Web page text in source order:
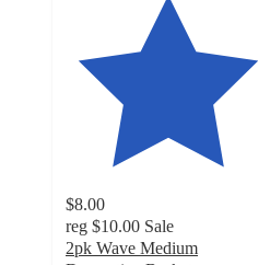
$8.00
reg $10.00 Sale
2pk Wave Medium